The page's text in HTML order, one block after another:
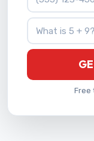
What is 5 + 9?
Free